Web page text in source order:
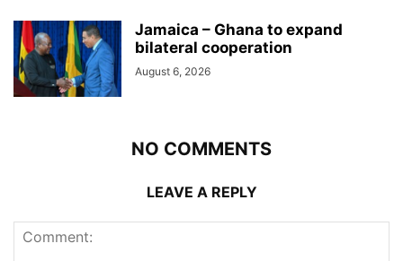
Jamaica – Ghana to expand
bilateral cooperation
August 6, 2026
NO COMMENTS
LEAVE A REPLY